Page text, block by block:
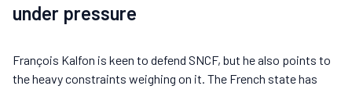
under pressure
François Kalfon is keen to defend SNCF, but he also points to
the heavy constraints weighing on it. The French state has